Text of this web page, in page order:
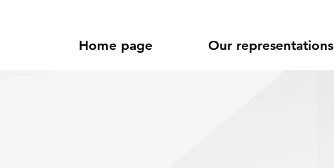
Home page Our representations